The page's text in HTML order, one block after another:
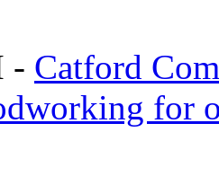
- Catford
for